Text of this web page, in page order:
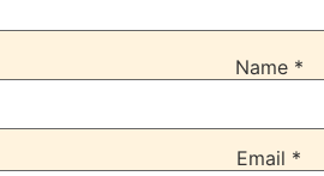
Name *
Email *